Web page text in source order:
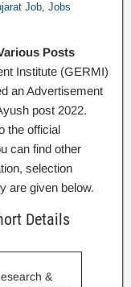
Job, Jobs
Posts
Institute (GERMI)
an Advertisement
post 2022.
the official
can find other
selection
are given below.
Details
&